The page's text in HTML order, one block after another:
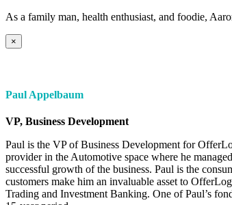
As a family man, health enthusiast, and foodie,
×
Paul Appelbaum
VP, Business Development
Paul is the VP of Business Development for
provider in the Automotive space where he
successful growth of the business. Paul is the
customers make him an invaluable asset to
Trading and Investment Banking. One of Paul’s